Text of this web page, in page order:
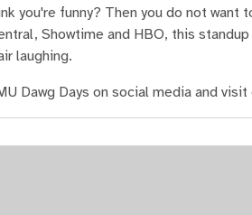
you're funny? Then you do not want
Showtime and HBO, this
laughing.
Dawg Days on social media and